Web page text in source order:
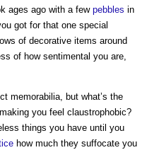
ages ago with a few pebbles in
got for that one special
of decorative items around
of how sentimental you are,
memorabilia, but what’s the
you feel claustrophobic?
things you have until you
how much they suffocate you